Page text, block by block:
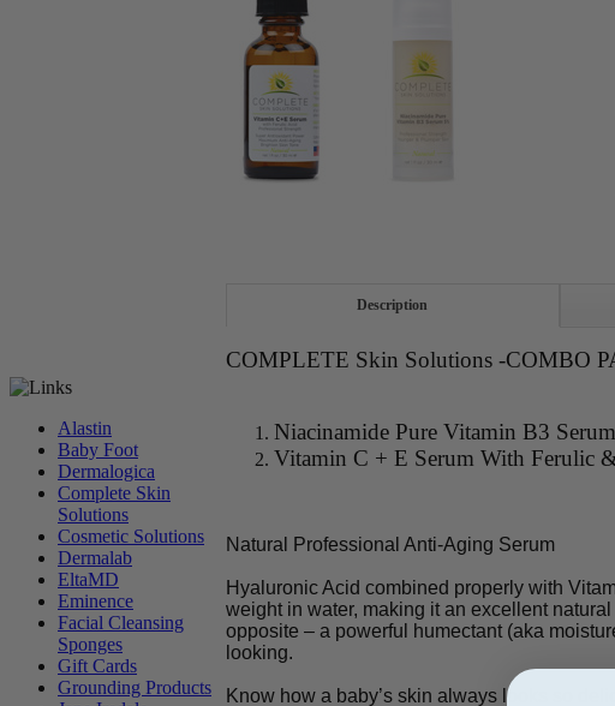
Alastin
Baby Foot
Dermalogica
Complete Skin
Solutions
Cosmetic Solutions
Dermalab
EltaMD
Eminence
Facial Cleansing
Sponges
Gift Cards
Grounding Products
Description
COMPLETE Skin Solutions -COMBO
Niacinamide Pure Vitamin B3
Vitamin C + E Serum With Ferulic
Natural Professional Anti-Aging Serum
Hyaluronic Acid combined properly with
weight in water, making it an excellent
opposite – a powerful humectant (aka
looking.
Know how a baby’s skin always looks so